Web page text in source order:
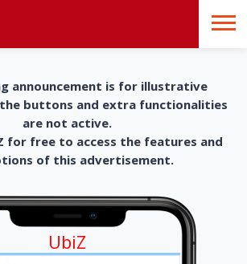
announcement is for illustrative
buttons and extra functionalities
are not active.
for free to access the features and
of this advertisement.
UbiZ